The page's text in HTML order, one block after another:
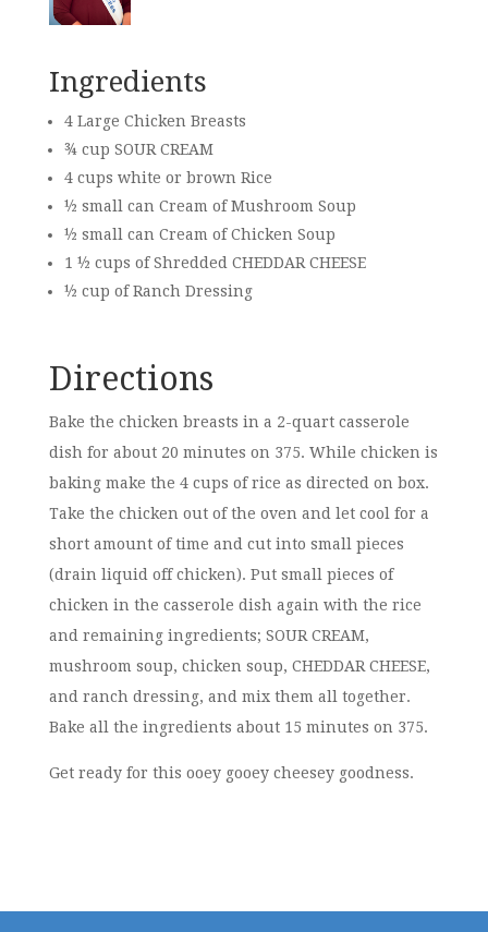
Ingredients
4 Large Chicken Breasts
¾ cup SOUR CREAM
4 cups white or brown Rice
½ small can Cream of Mushroom Soup
½ small can Cream of Chicken Soup
1 ½ cups of Shredded CHEDDAR CHEESE
½ cup of Ranch Dressing
Directions
Bake the chicken breasts in a 2-quart casserole
dish for about 20 minutes on 375. While chicken is
baking make the 4 cups of rice as directed on box.
Take the chicken out of the oven and let cool for a
short amount of time and cut into small pieces
(drain liquid off chicken). Put small pieces of
chicken in the casserole dish again with the rice
and remaining ingredients; SOUR CREAM,
mushroom soup, chicken soup, CHEDDAR CHEESE,
and ranch dressing, and mix them all together.
Bake all the ingredients about 15 minutes on 375.
Get ready for this ooey gooey cheesey goodness.